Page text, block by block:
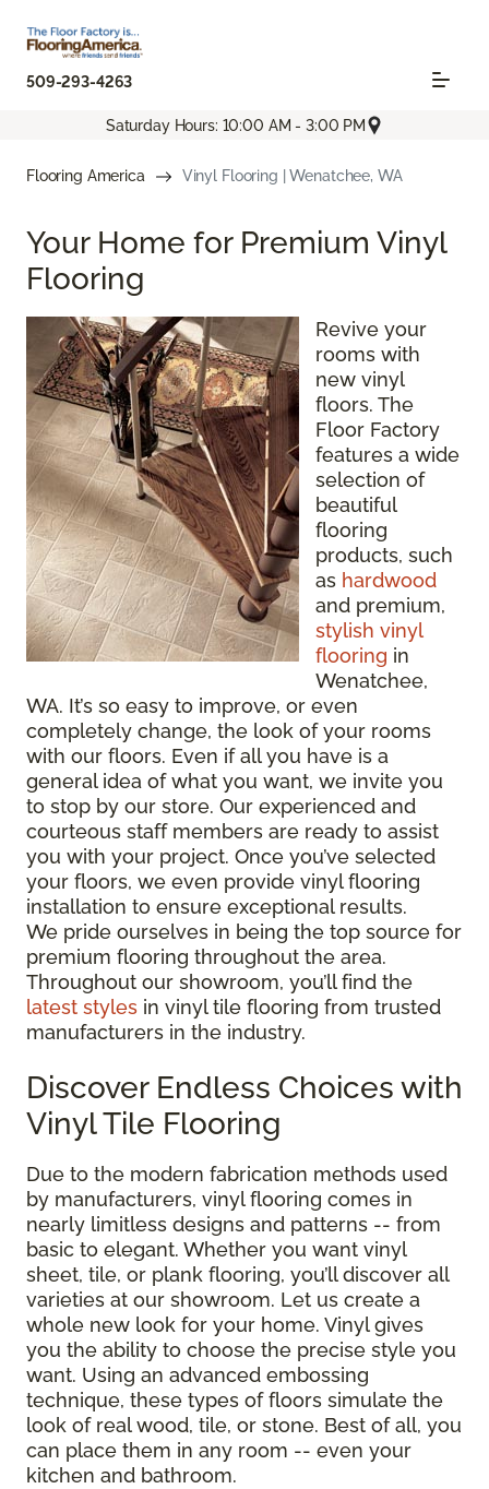
509-293-4263
Saturday Hours: 10:00 AM - 3:00 PM
Flooring America Vinyl Flooring | Wenatchee, WA
Your Home for Premium Vinyl
Flooring
Revive your
rooms with
new vinyl
floors. The
Floor Factory
features a wide
selection of
beautiful
flooring
products, such
as hardwood
and premium,
stylish vinyl
flooring in
Wenatchee,
WA. It’s so easy to improve, or even
completely change, the look of your rooms
with our floors. Even if all you have is a
general idea of what you want, we invite you
to stop by our store. Our experienced and
courteous staff members are ready to assist
you with your project. Once you’ve selected
your floors, we even provide vinyl flooring
installation to ensure exceptional results.
We pride ourselves in being the top source for
premium flooring throughout the area.
Throughout our showroom, you’ll find the
latest styles in vinyl tile flooring from trusted
manufacturers in the industry.
Discover Endless Choices with
Vinyl Tile Flooring
Due to the modern fabrication methods used
by manufacturers, vinyl flooring comes in
nearly limitless designs and patterns -- from
basic to elegant. Whether you want vinyl
sheet, tile, or plank flooring, you’ll discover all
varieties at our showroom. Let us create a
whole new look for your home. Vinyl gives
you the ability to choose the precise style you
want. Using an advanced embossing
technique, these types of floors simulate the
look of real wood, tile, or stone. Best of all, you
can place them in any room -- even your
kitchen and bathroom.